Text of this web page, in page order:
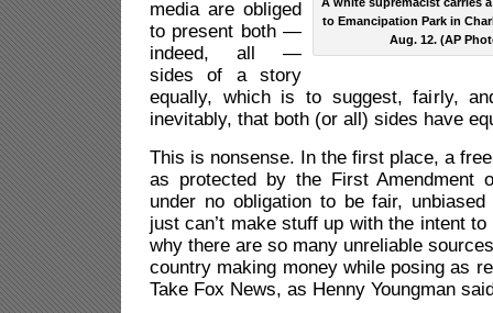
to Emancipation Park in
Aug. 12. (AP
media are obliged
to present both —
indeed, all —
sides of a story
equally, which is to suggest, fairly,
inevitably, that both (or all) sides have
This is nonsense. In the first place, a
as protected by the First Amendment
under no obligation to be fair,
just can’t make stuff up with the intent to
why there are so many unreliable
country making money while posing as
Take Fox News, as Henny Youngman